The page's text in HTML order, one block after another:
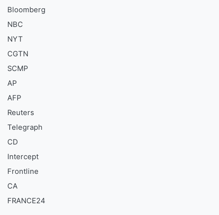
Bloomberg
NBC
NYT
CGTN
SCMP
AP
AFP
Reuters
Telegraph
CD
Intercept
Frontline
CA
FRANCE24